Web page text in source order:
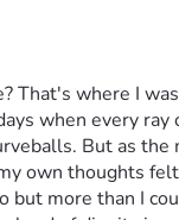
That's where I
when every
But as
own thoughts
more than I